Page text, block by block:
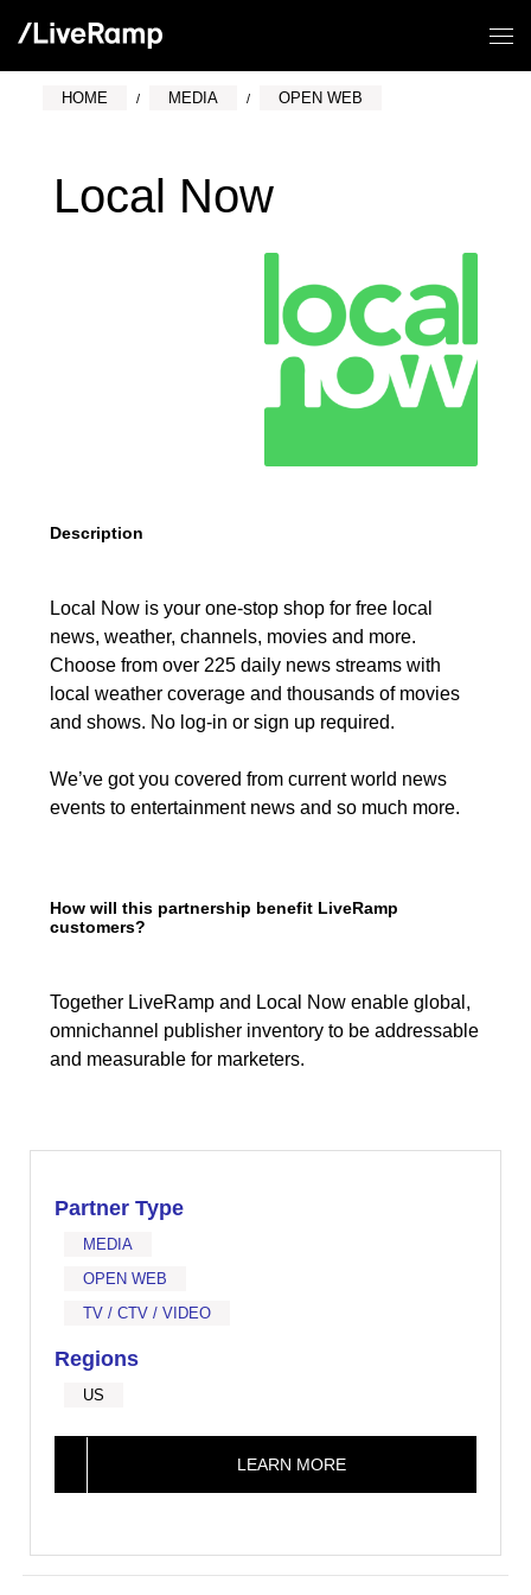
HOME MEDIA OPEN WEB
Local Now
Description
Local Now is your one-stop shop for free local
news, weather, channels, movies and more.
Choose from over 225 daily news streams with
local weather coverage and thousands of movies
and shows. No log-in or sign up required.
We’ve got you covered from current world news
events to entertainment news and so much more.
How will this partnership benefit LiveRamp
customers?
Together LiveRamp and Local Now enable global,
omnichannel publisher inventory to be addressable
and measurable for marketers.
Partner Type
MEDIA
OPEN WEB
TV / CTV / VIDEO
Regions
US
LEARN MORE